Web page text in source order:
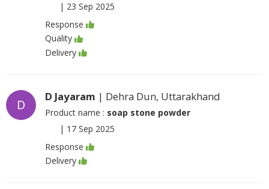
| 23 Sep 2025
Response
Quality
Delivery
D
D Jayaram | Dehra Dun, Uttarakhand
Product name : soap stone powder
| 17 Sep 2025
Response
Delivery